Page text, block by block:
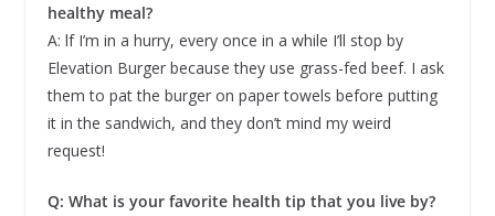
healthy meal?
A: lf I’m in a hurry, every once in a while I’ll stop by
Elevation Burger because they use grass-fed beef. I ask
them to pat the burger on paper towels before putting
it in the sandwich, and they don’t mind my weird
request!
Q: What is your favorite health tip that you live by?